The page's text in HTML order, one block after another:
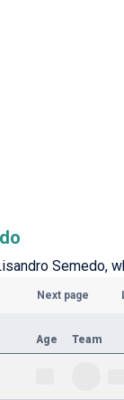
Semedo,
Next page
Age Team